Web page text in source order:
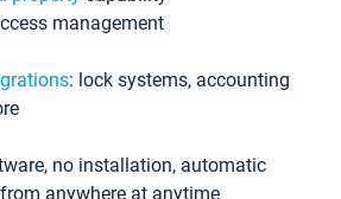
management
: lock systems, accounting
no installation, automatic
anywhere at anytime